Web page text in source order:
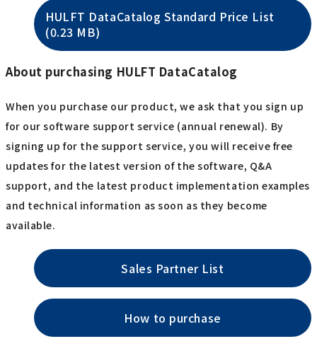
HULFT DataCatalog Standard Price List
(0.23 MB)
About purchasing HULFT DataCatalog
When you purchase our product, we ask that you sign up
for our software support service (annual renewal). By
signing up for the support service, you will receive free
updates for the latest version of the software, Q&A
support, and the latest product implementation examples
and technical information as soon as they become
available.
Sales Partner List
How to purchase